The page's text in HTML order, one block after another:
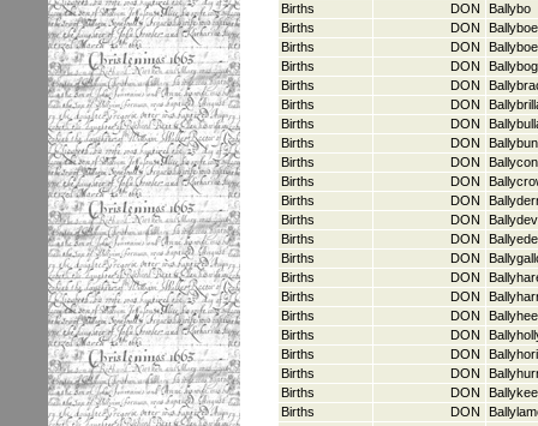
Births
DON
Ballybo
Births
DON
Ballyboe
Births
DON
Births
DON
Births
DON
Births
DON
Births
DON
Births
DON
Ballybun
Births
DON
Births
DON
Births
DON
Births
DON
Births
DON
Births
DON
Births
DON
Births
DON
Births
DON
Births
DON
Births
DON
Births
DON
Births
DON
Births
DON